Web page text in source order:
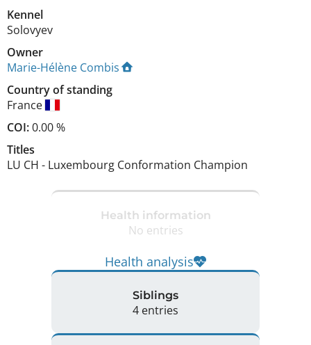
Kennel
Solovyev
Owner
Marie-Hélène Combis
Country of standing
France
COI:0.00 %
Titles
LU CH - Luxembourg Conformation Champion
Health information
No entries
Health analysis
Siblings
4 entries